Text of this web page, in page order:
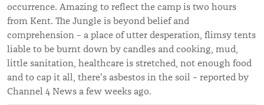
occurrence. Amazing to reflect the camp is two hours
from Kent. The Jungle is beyond belief and
comprehension – a place of utter desperation, flimsy tents
liable to be burnt down by candles and cooking, mud,
little sanitation, healthcare is stretched, not enough food
and to cap it all, there's asbestos in the soil – reported by
Channel 4 News a few weeks ago.